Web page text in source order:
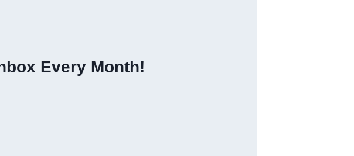
Every Month!